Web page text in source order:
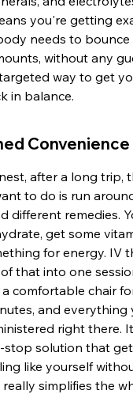
you're getting
needs to bounce
without any
targeted way to get
in balance.
after a long trip,
to do is run
different remedies.
get some
for energy. IV
that into one
a comfortable chair
and everything
right there.
stop solution that
like yourself
simplifies the